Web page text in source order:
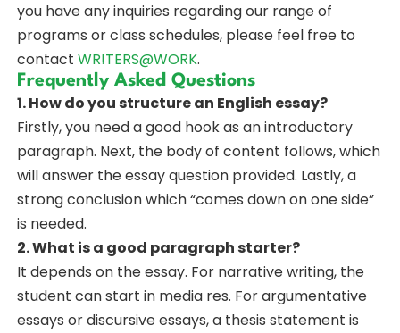
you have any inquiries regarding our range of
programs or class schedules, please feel free to
contact WR!TERS@WORK.
Frequently Asked Questions
1. How do you structure an English essay?
Firstly, you need a good hook as an introductory
paragraph. Next, the body of content follows, which
will answer the essay question provided. Lastly, a
strong conclusion which “comes down on one side”
is needed.
2. What is a good paragraph starter?
It depends on the essay. For narrative writing, the
student can start in media res. For argumentative
essays or discursive essays, a thesis statement is